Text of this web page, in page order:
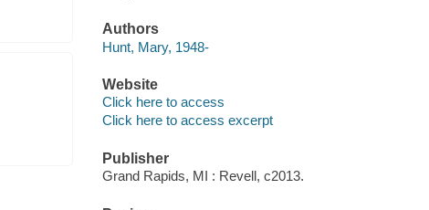
Authors
Hunt, Mary, 1948-
Website
Click here to access
Click here to access excerpt
Publisher
Grand Rapids, MI : Revell, c2013.